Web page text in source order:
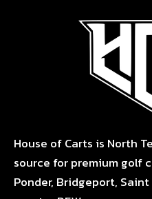
House of Carts is North
source for premium golf
Ponder, Bridgeport,